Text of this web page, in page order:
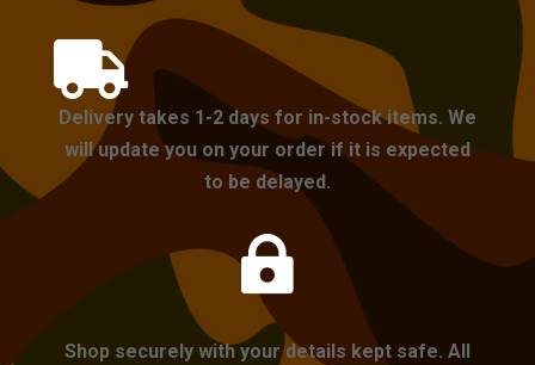

Delivery takes 1-2 days for in-stock items. We
will update you on your order if it is expected
to be delayed.

Shop securely with your details kept safe. All